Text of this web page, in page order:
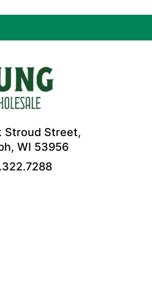
Stroud Street,
WI 53956